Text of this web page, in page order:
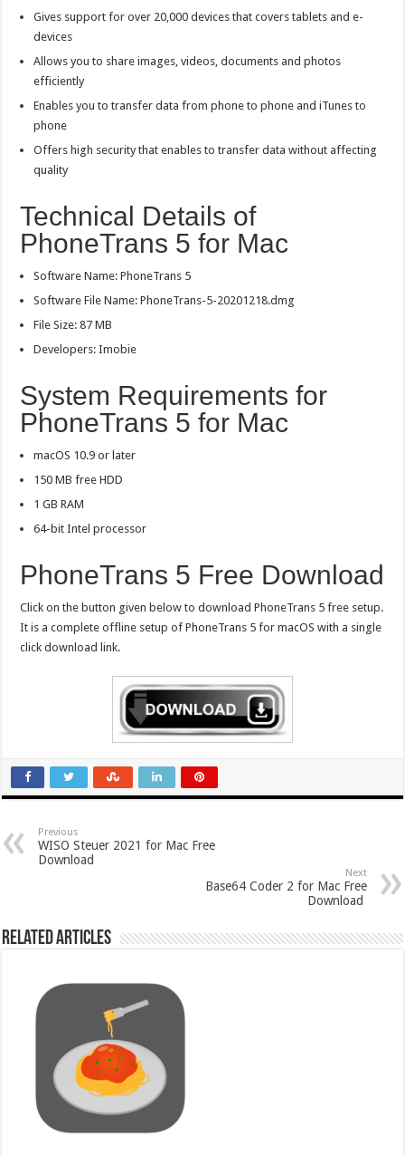
Gives support for over 20,000 devices that covers tablets and e-
devices
Allows you to share images, videos, documents and photos
efficiently
Enables you to transfer data from phone to phone and iTunes to
phone
Offers high security that enables to transfer data without affecting
quality
Technical Details of
PhoneTrans 5 for Mac
Software Name: PhoneTrans 5
Software File Name: PhoneTrans-5-20201218.dmg
File Size: 87 MB
Developers: Imobie
System Requirements for
PhoneTrans 5 for Mac
macOS 10.9 or later
150 MB free HDD
1 GB RAM
64-bit Intel processor
PhoneTrans 5 Free Download
Click on the button given below to download PhoneTrans 5 free setup.
It is a complete offline setup of PhoneTrans 5 for macOS with a single
click download link.
Previous
WISO Steuer 2021 for Mac Free
Download
Next
Base64 Coder 2 for Mac Free
Download
Related Articles